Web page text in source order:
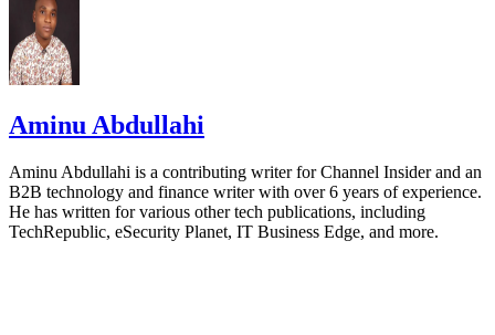
Aminu Abdullahi
Aminu Abdullahi is a contributing writer for Channel Insider and an
B2B technology and finance writer with over 6 years of experience.
He has written for various other tech publications, including
TechRepublic, eSecurity Planet, IT Business Edge, and more.